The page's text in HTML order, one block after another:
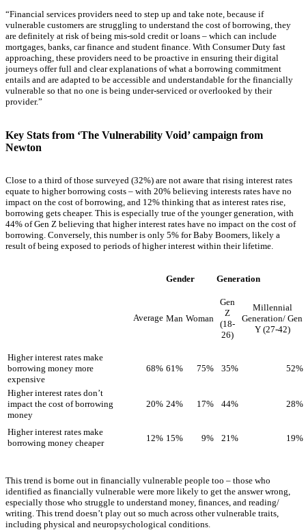
“Financial services providers need to step up and take note, because if
vulnerable customers are struggling to understand the cost of borrowing, they
are definitely at risk of being mis-sold credit or loans – which can include
mortgages, banks, car finance and student finance. With Consumer Duty fast
approaching, these providers need to be proactive in ensuring their digital
journeys offer full and clear explanations of what a borrowing commitment
entails and are adapted to be accessible and understandable for the financially
vulnerable so that no one is being under-serviced or overlooked by their
provider.”
Key Stats from ‘The Vulnerability Void’ campaign from
Newton
Close to a third of those surveyed (32%) are not aware that rising interest rates
equate to higher borrowing costs – with 20% believing interests rates have no
impact on the cost of borrowing, and 12% thinking that as interest rates rise,
borrowing gets cheaper. This is especially true of the younger generation, with
44% of Gen Z believing that higher interest rates have no impact on the cost of
borrowing. Conversely, this number is only 5% for Baby Boomers, likely a
result of being exposed to periods of higher interest within their lifetime.
Gender Generation
Average Man Woman
Gen
Z
(18-
26)
Millennial
Generation/ Gen
Y (27-42)
Higher interest rates make
borrowing money more
expensive
68% 61% 75% 35% 52%
Higher interest rates don’t
impact the cost of borrowing
money
20% 24% 17% 44% 28%
Higher interest rates make
borrowing money cheaper
12% 15% 9% 21% 19%
This trend is borne out in financially vulnerable people too – those who
identified as financially vulnerable were more likely to get the answer wrong,
especially those who struggle to understand money, finances, and reading/
writing. This trend doesn’t play out so much across other vulnerable traits,
including physical and neuropsychological conditions.